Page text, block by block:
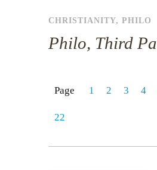
CHRISTIANITY, PHILO
Philo, Third
Page 1 2 3 4
22